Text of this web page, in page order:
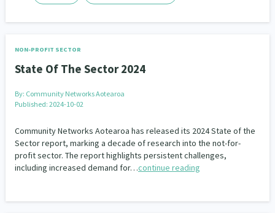
NON-PROFIT SECTOR
State Of The Sector 2024
By: Community Networks Aotearoa
Published: 2024-10-02
Community Networks Aotearoa has released its 2024 State of the
Sector report, marking a decade of research into the not-for-
profit sector. The report highlights persistent challenges,
including increased demand for…continue reading